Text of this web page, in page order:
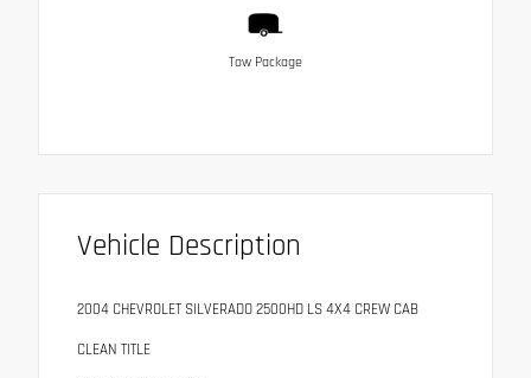
Tow Package
Vehicle Description
2004 CHEVROLET SILVERADO 2500HD LS 4X4 CREW CAB
CLEAN TITLE